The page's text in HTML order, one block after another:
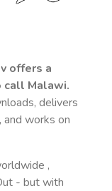
offers a
call Malawi.
delivers
and works on
,
- but with